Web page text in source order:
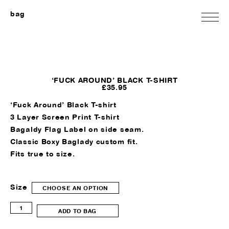
bag
‘FUCK AROUND’ BLACK T-SHIRT
£35.95
‘Fuck Around’ Black T-shirt
3 Layer Screen Print T-shirt
Bagaldy Flag Label on side seam.
Classic Boxy Baglady custom fit.
Fits true to size.
Size CHOOSE AN OPTION
'Fuck
Around'
ADD TO BAG